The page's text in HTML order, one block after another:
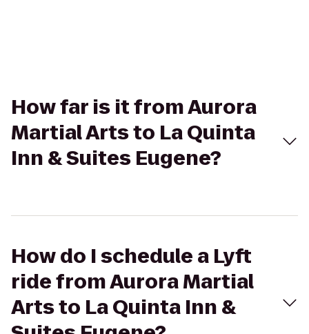
How far is it from Aurora
Martial Arts to La Quinta
Inn & Suites Eugene?
How do I schedule a Lyft
ride from Aurora Martial
Arts to La Quinta Inn &